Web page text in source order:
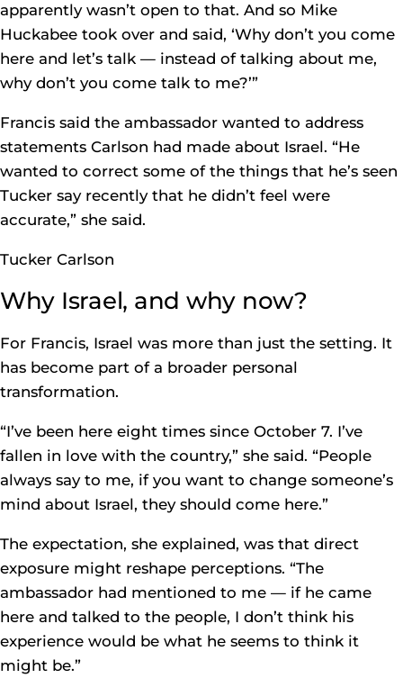
apparently wasn’t open to that. And so Mike
Huckabee took over and said, ‘Why don’t you come
here and let’s talk — instead of talking about me,
why don’t you come talk to me?’”
Francis said the ambassador wanted to address
statements Carlson had made about Israel. “He
wanted to correct some of the things that he’s seen
Tucker say recently that he didn’t feel were
accurate,” she said.
Tucker Carlson
Why Israel, and why now?
For Francis, Israel was more than just the setting. It
has become part of a broader personal
transformation.
“I’ve been here eight times since October 7. I’ve
fallen in love with the country,” she said. “People
always say to me, if you want to change someone’s
mind about Israel, they should come here.”
The expectation, she explained, was that direct
exposure might reshape perceptions. “The
ambassador had mentioned to me — if he came
here and talked to the people, I don’t think his
experience would be what he seems to think it
might be.”